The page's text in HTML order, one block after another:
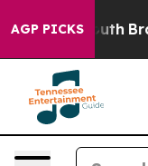
AGP PICKS
to Youth Brazil